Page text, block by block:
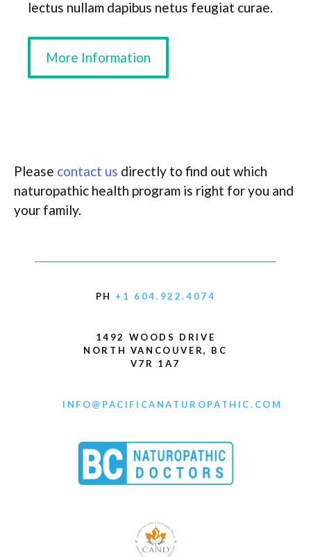
lectus nullam dapibus netus feugiat curae.
More Information
Please contact us directly to find out which
naturopathic health program is right for you and
your family.
PH +1 604.922.4074
1492 WOODS DRIVE
NORTH VANCOUVER, BC
V7R 1A7
INFO@PACIFICANATUROPATHIC.COM